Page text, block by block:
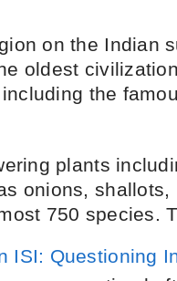
on the Indian
oldest
the
plants
onions,
750 species.
ISI: Questioning